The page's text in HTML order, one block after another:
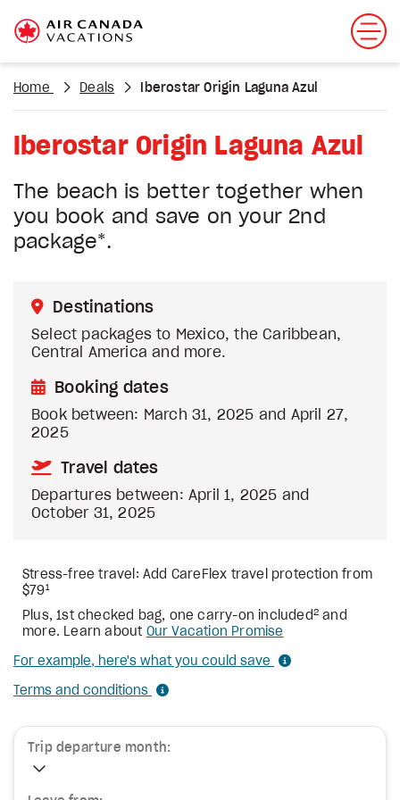
Home Deals Iberostar Origin Laguna Azul
Iberostar Origin Laguna Azul
The beach is better together when
you book and save on your 2nd
package*.
Destinations
Select packages to Mexico, the Caribbean,
Central America and more.
Booking dates
Book between: March 31, 2025 and April 27,
2025
Travel dates
Departures between: April 1, 2025 and
October 31, 2025
Stress-free travel: Add CareFlex travel protection from
$791
Plus, 1st checked bag, one carry-on included 2 and
more. Learn about Our Vacation Promise
For example, here's what you could save
Terms and conditions
Trip departure month: